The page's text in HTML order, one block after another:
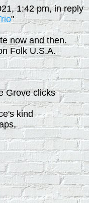
1:42 pm, in reply
"
now and then.
Folk U.S.A.
Grove clicks
kind